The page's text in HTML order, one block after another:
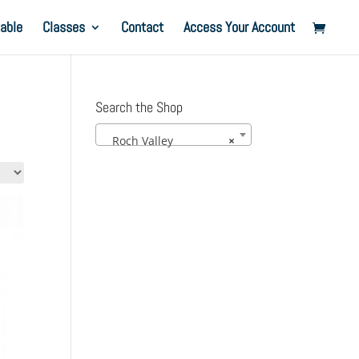
Classes Contact Access Your Account
Search the Shop
×
Roch Valley